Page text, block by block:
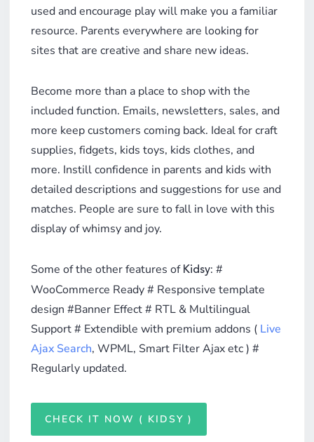
used and encourage play will make you a familiar
resource. Parents everywhere are looking for
sites that are creative and share new ideas.
Become more than a place to shop with the
included function. Emails, newsletters, sales, and
more keep customers coming back. Ideal for craft
supplies, fidgets, kids toys, kids clothes, and
more. Instill confidence in parents and kids with
detailed descriptions and suggestions for use and
matches. People are sure to fall in love with this
display of whimsy and joy.
Some of the other features of Kidsy: #
WooCommerce Ready # Responsive template
design #Banner Effect # RTL & Multilingual
Support # Extendible with premium addons ( Live
Ajax Search, WPML, Smart Filter Ajax etc ) #
Regularly updated.
CHECK IT NOW ( KIDSY )